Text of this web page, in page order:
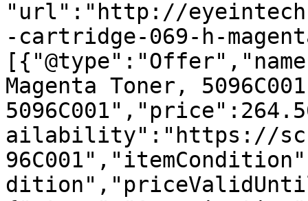
"url":"http://
-cartridge-069-h-
Magenta Toner,
ailability":"https://